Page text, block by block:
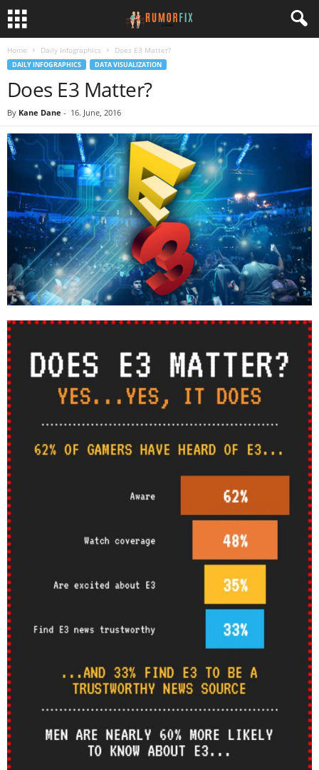
Home Daily Infographics Does E3 Matter?
DAILY INFOGRAPHICS DATA VISUALIZATION
Does E3 Matter?
By Kane Dane - 16. June, 2016